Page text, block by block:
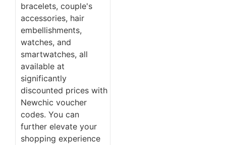
bracelets, couple's
accessories, hair
embellishments,
watches, and
smartwatches, all
available at
significantly
discounted prices with
Newchic voucher
codes. You can
further elevate your
shopping experience